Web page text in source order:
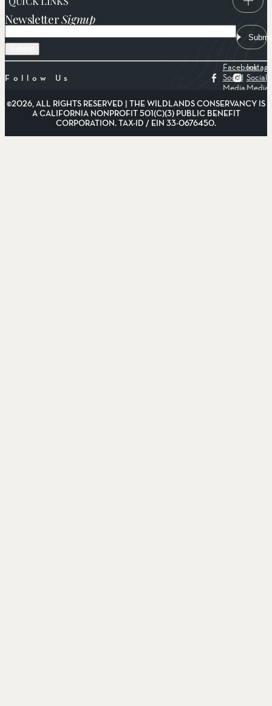
NewsletterSignup
Follow Us
Facebook
Social
Media
Social
Media
©2026, ALL RIGHTS RESERVED | THE WILDLANDS CONSERVANCY IS
A CALIFORNIA NONPROFIT 501(C)(3) PUBLIC BENEFIT
CORPORATION. TAX-ID / EIN 33-0676450.